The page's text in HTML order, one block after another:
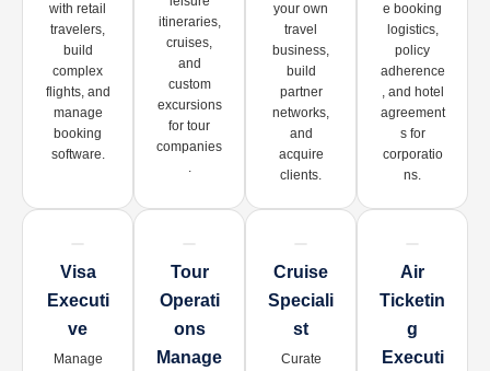
with retail
travelers,
build
complex
flights, and
manage
booking
software.
itineraries,
cruises,
and
custom
excursions
for tour
companies
.
your own
travel
business,
build
partner
networks,
and
acquire
clients.
e booking
logistics,
policy
adherence
, and hotel
agreement
s for
corporatio
ns.
Visa
Executi
Ve
Manage
Tour
Operati
Ons
Manage
Cruise
Speciali
St
Curate
Air
Ticketin
G
Executi